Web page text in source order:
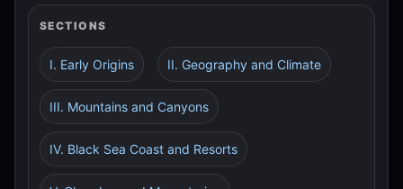
SECTIONS
I. Early Origins II. Geography and Climate
III. Mountains and Canyons
IV. Black Sea Coast and Resorts